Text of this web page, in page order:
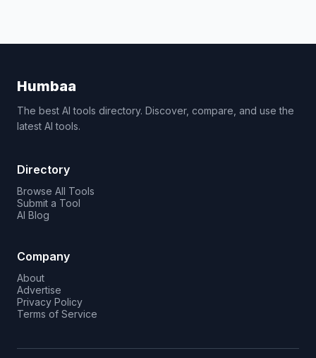
Humbaa
The best AI tools directory. Discover, compare, and use the
latest AI tools.
Directory
Browse All Tools
Submit a Tool
AI Blog
Company
About
Advertise
Privacy Policy
Terms of Service